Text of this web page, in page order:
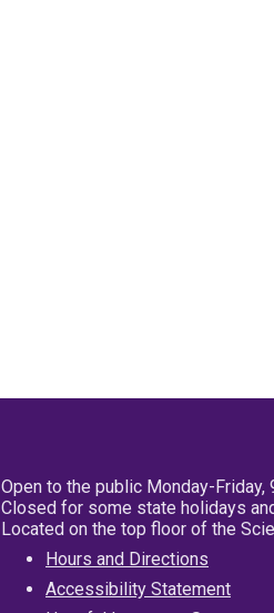
Open to the public Monday-Friday,
Closed for some state holidays
Located on the top floor of the
Hours and Directions
Accessibility Statement